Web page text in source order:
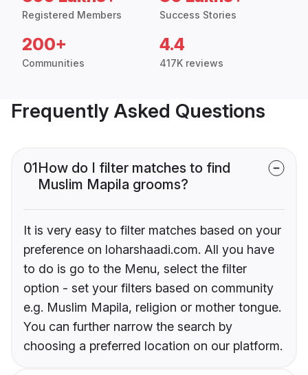
Registered Members Success Stories
200+
Communities
4.4
417K reviews
Frequently Asked Questions
01How do I filter matches to find
Muslim Mapila grooms?
It is very easy to filter matches based on your
preference on loharshaadi.com. All you have
to do is go to the Menu, select the filter
option - set your filters based on community
e.g. Muslim Mapila, religion or mother tongue.
You can further narrow the search by
choosing a preferred location on our platform.